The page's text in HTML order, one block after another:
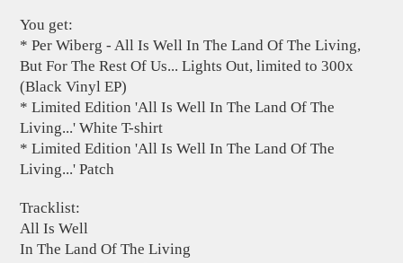
You get:
* Per Wiberg - All Is Well In The Land Of The Living,
But For The Rest Of Us... Lights Out, limited to 300x
(Black Vinyl EP)
* Limited Edition 'All Is Well In The Land Of The
Living...' White T-shirt
* Limited Edition 'All Is Well In The Land Of The
Living...' Patch
Tracklist:
All Is Well
In The Land Of The Living